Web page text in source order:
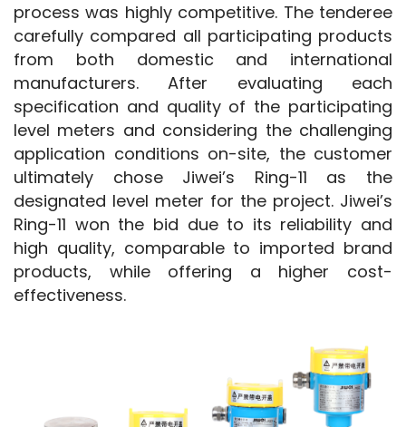
process was highly competitive. The tenderee
carefully compared all participating products
from both domestic and international
manufacturers. After evaluating each
specification and quality of the participating
level meters and considering the challenging
application conditions on-site, the customer
ultimately chose Jiwei’s Ring-11 as the
designated level meter for the project. Jiwei’s
Ring-11 won the bid due to its reliability and
high quality, comparable to imported brand
products, while offering a higher cost-
effectiveness.